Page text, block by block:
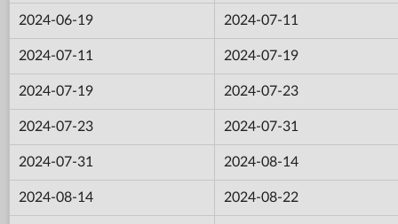
2024-06-19 2024-07-11
2024-07-11 2024-07-19
2024-07-19 2024-07-23
2024-07-23 2024-07-31
2024-07-31 2024-08-14
2024-08-14 2024-08-22